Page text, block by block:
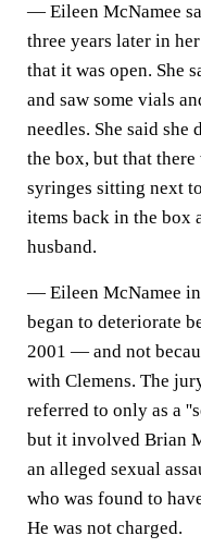
— Eileen McNamee
three years later in
that it was open. She
and saw some vials
needles. She said
the box, but that
syringes sitting next
items back in the box
husband.
— Eileen McNamee
began to deteriorate
2001 — and not
with Clemens. The
referred to only as a
but it involved Brian
an alleged sexual
who was found to
He was not charged.